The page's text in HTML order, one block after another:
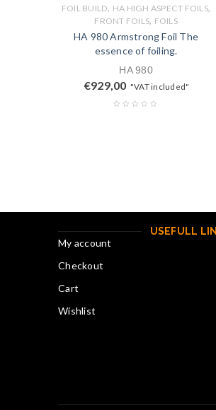
FOIL BUILD, HA HIGH ASPECT FOILS,
FRONT FOILS, FOILS
HA 980 Armstrong Foil The
essence of foiling.
HA 980
€929,00 "VAT included"
USEFULL
My account
Checkout
Cart
Wishlist